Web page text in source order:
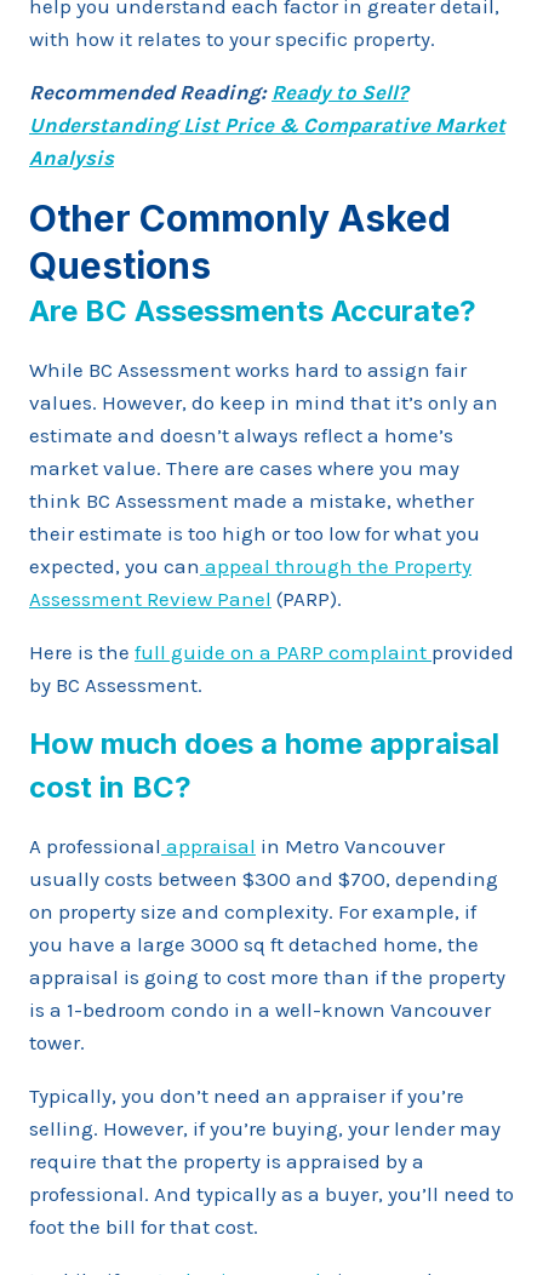
help you understand each factor in greater detail,
with how it relates to your specific property.
Recommended Reading: Ready to Sell?
Understanding List Price & Comparative Market
Analysis
Other Commonly Asked
Questions
Are BC Assessments Accurate?
While BC Assessment works hard to assign fair
values. However, do keep in mind that it’s only an
estimate and doesn’t always reflect a home’s
market value. There are cases where you may
think BC Assessment made a mistake, whether
their estimate is too high or too low for what you
expected, you can appeal through the Property
Assessment Review Panel (PARP).
Here is the full guide on a PARP complaint provided
by BC Assessment.
How much does a home appraisal
cost in BC?
A professional appraisal in Metro Vancouver
usually costs between $300 and $700, depending
on property size and complexity. For example, if
you have a large 3000 sq ft detached home, the
appraisal is going to cost more than if the property
is a 1-bedroom condo in a well-known Vancouver
tower.
Typically, you don’t need an appraiser if you’re
selling. However, if you’re buying, your lender may
require that the property is appraised by a
professional. And typically as a buyer, you’ll need to
foot the bill for that cost.